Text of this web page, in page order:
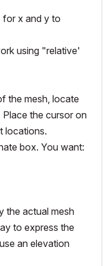
for x and y to
using "relative'
the mesh, locate
the cursor on
locations.
box. You want:
the actual mesh
to express the
an elevation